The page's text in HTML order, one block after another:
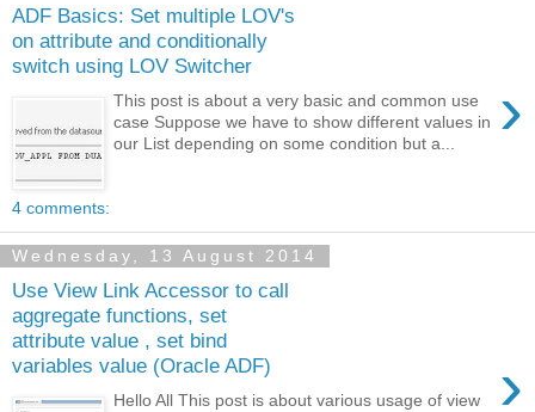
ADF Basics: Set multiple LOV's
on attribute and conditionally
switch using LOV Switcher
›
This post is about a very basic and common use
case Suppose we have to show different values in
our List depending on some condition but a...
4 comments:
Wednesday, 13 August 2014
Use View Link Accessor to call
aggregate functions, set
attribute value , set bind
variables value (Oracle ADF)
›
Hello All This post is about various usage of view